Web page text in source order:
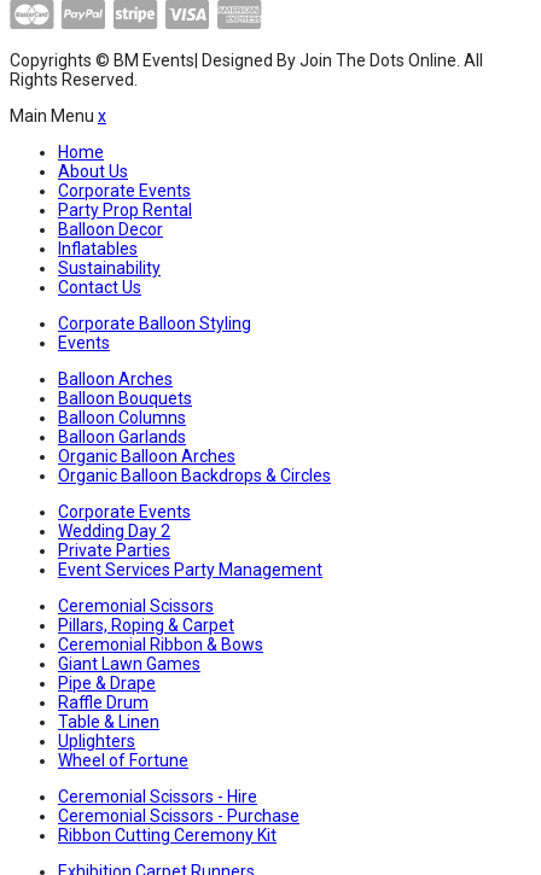
Copyrights © BM Events| Designed ByJoin The Dots Online . All
Rights Reserved.
Main Menu x
Home
About Us
Corporate Events
Party Prop Rental
Balloon Decor
Inflatables
Sustainability
Contact Us
Corporate Balloon Styling
Events
Balloon Arches
Balloon Bouquets
Balloon Columns
Balloon Garlands
Organic Balloon Arches
Organic Balloon Backdrops & Circles
Corporate Events
Wedding Day 2
Private Parties
Event Services Party Management
Ceremonial Scissors
Pillars, Roping & Carpet
Ceremonial Ribbon & Bows
Giant Lawn Games
Pipe & Drape
Raffle Drum
Table & Linen
Uplighters
Wheel of Fortune
Ceremonial Scissors - Hire
Ceremonial Scissors - Purchase
Ribbon Cutting Ceremony Kit